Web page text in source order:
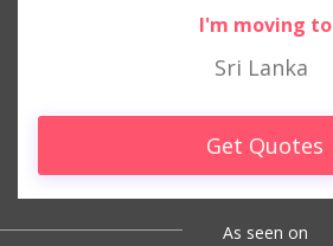
I'm moving to
Sri Lanka
Get Quotes
As seen on